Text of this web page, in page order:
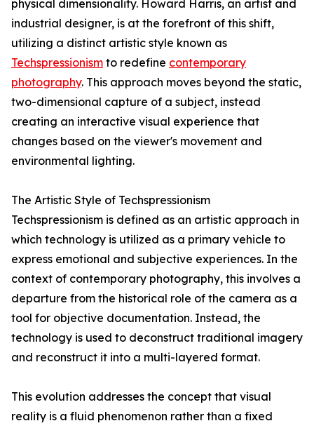
physical dimensionality. Howard Harris, an artist and
industrial designer, is at the forefront of this shift,
utilizing a distinct artistic style known as
Techspressionism to redefine contemporary
photography. This approach moves beyond the static,
two-dimensional capture of a subject, instead
creating an interactive visual experience that
changes based on the viewer's movement and
environmental lighting.
The Artistic Style of Techspressionism
Techspressionism is defined as an artistic approach in
which technology is utilized as a primary vehicle to
express emotional and subjective experiences. In the
context of contemporary photography, this involves a
departure from the historical role of the camera as a
tool for objective documentation. Instead, the
technology is used to deconstruct traditional imagery
and reconstruct it into a multi-layered format.
This evolution addresses the concept that visual
reality is a fluid phenomenon rather than a fixed